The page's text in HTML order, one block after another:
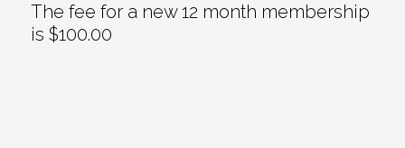
The fee for a new 12 month membership
is $100.00